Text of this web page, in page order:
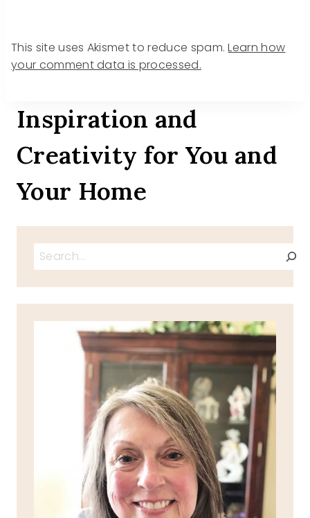
This site uses Akismet to reduce spam.Learn how
your comment data is processed.
Inspiration and
Creativity for You and
Your Home
Search